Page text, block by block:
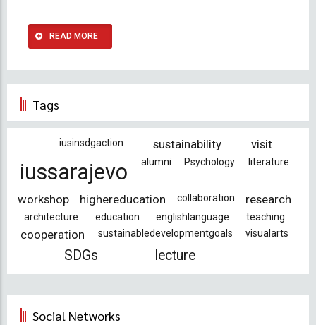
READ MORE
Tags
iusinsdgaction sustainability visit
iussarajevo alumni Psychology literature
workshop highereducation collaboration research
architecture education englishlanguage teaching
cooperation sustainabledevelopmentgoals visualarts
SDGs lecture
Social Networks